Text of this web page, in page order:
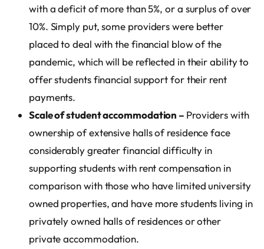
with a deficit of more than 5%, or a surplus of over
10%. Simply put, some providers were better
placed to deal with the financial blow of the
pandemic, which will be reflected in their ability to
offer students financial support for their rent
payments.
Scale of student accommodation – Providers with
ownership of extensive halls of residence face
considerably greater financial difficulty in
supporting students with rent compensation in
comparison with those who have limited university
owned properties, and have more students living in
privately owned halls of residences or other
private accommodation.